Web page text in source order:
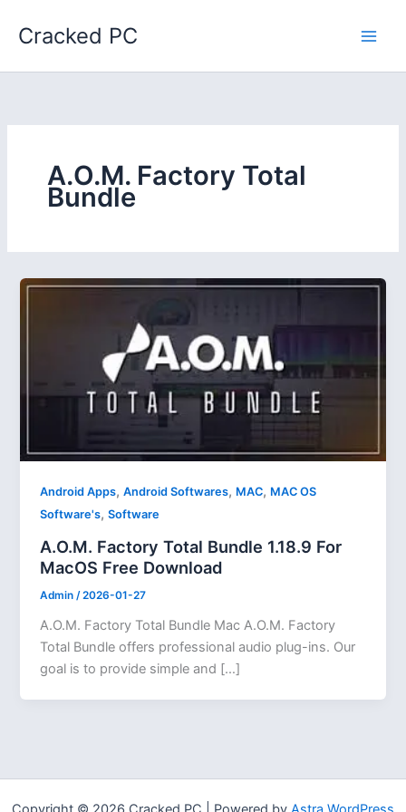
Cracked PC
A.O.M. Factory Total
Bundle
Android Apps,Android Softwares, MAC, MAC OS
Software's,Software
A.O.M. Factory Total Bundle 1.18.9 For
MacOS Free Download
Admin/2026-01-27
A.O.M. Factory Total Bundle Mac A.O.M. Factory
Total Bundle offers professional audio plug-ins. Our
goal is to provide simple and […]